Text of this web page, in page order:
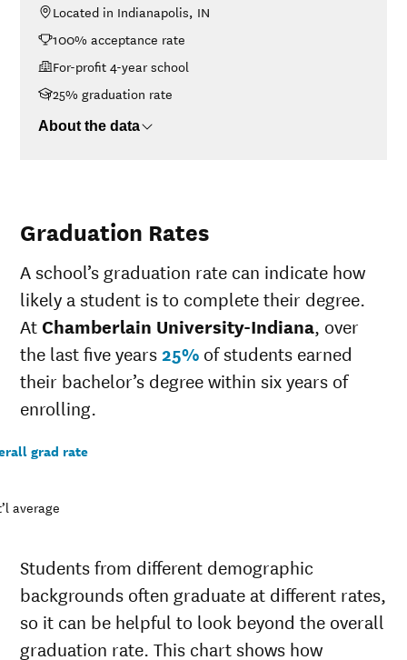
$17,527
$46,271
$17,163
$45,311
$16,807
21-
$31,732
$40,545
20-
21
$35,573
$39,509
20
$20,568
$38,903
18-
19
$33,687
$37,927
18
$0
17
$0
16
Located in Indianapolis, IN
100% acceptance rate
For-profit 4-year school
25% graduation rate
About the data
Graduation Rates
A school’s graduation rate can indicate how
likely a student is to complete their degree.
At Chamberlain University-Indiana, over
the last five years25% of students earned
their bachelor’s degree within six years of
enrolling.
grad rate
average
Students from different demographic
backgrounds often graduate at different rates,
so it can be helpful to look beyond the overall
graduation rate. This chart shows how